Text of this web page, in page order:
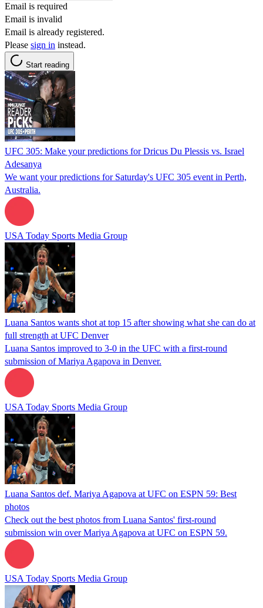
Email is required
Email is invalid
Email is already registered.
Please sign in instead.
Start reading
UFC 305: Make your predictions for Dricus Du Plessis vs. Israel
Adesanya
We want your predictions for Saturday's UFC 305 event in Perth,
Australia.
USA Today Sports Media Group
Luana Santos wants shot at top 15 after showing what she can do at
full strength at UFC Denver
Luana Santos improved to 3-0 in the UFC with a first-round
submission of Mariya Agapova in Denver.
USA Today Sports Media Group
Luana Santos def. Mariya Agapova at UFC on ESPN 59: Best
photos
Check out the best photos from Luana Santos' first-round
submission win over Mariya Agapova at UFC on ESPN 59.
USA Today Sports Media Group